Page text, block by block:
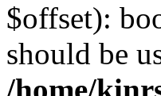
$offset):
should be